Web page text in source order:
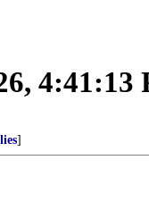
4:41:13
]